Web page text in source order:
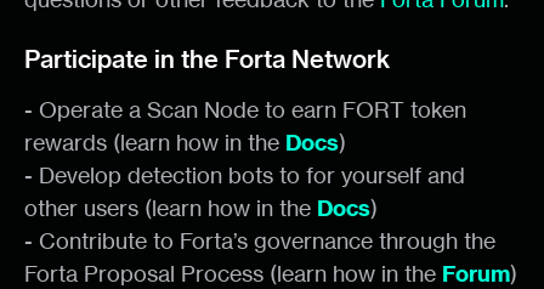
Participate in the Forta Network
- Operate a Scan Node to earn FORT token
rewards (learn how in the Docs)
- Develop detection bots to for yourself and
other users (learn how in the Docs)
- Contribute to Forta’s governance through the
Forta Proposal Process (learn how in the Forum)